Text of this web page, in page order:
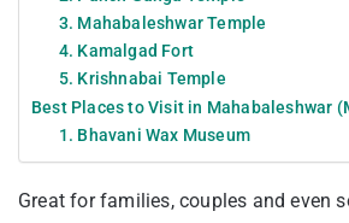
3. Mahabaleshwar Temple
4. Kamalgad Fort
5. Krishnabai Temple
Best Places to Visit in Mahabaleshwar
1. Bhavani Wax Museum
Great for families, couples and even